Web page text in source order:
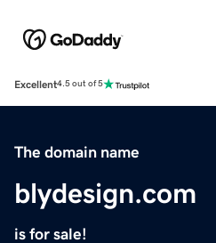
Excellent4.5 out of 5
The domain name
blydesign.com
is for sale!